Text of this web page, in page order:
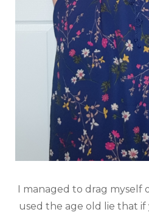
I managed to drag myself
used the age old lie that